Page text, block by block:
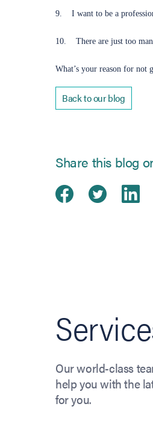
9. I want to be a
10. There are just too
What’s your reason for not
Back to our blog
Share this blog
Share on
(opens in
Our world-class
help you with the
for you.